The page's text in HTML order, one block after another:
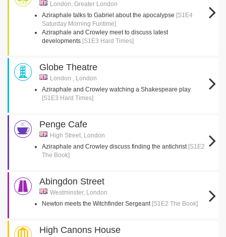
London, Greater London
Aziraphale talks to Gabriel about the apocalypse [S1E4
Saturday Morning Funtime]
Aziraphale and Crowley meet to discuss latest
developments [S1E3 Hard Times]
Globe Theatre
London , London
Aziraphale and Crowley watching a Shakespeare play
[S1E3 Hard Times]
Penge Cafe
High Street, London
Aziraphale and Crowley discuss finding the antichrist [S1E2
The Book]
Abingdon Street
Westminster, London
Newton meets the Witchfinder Sergeant [S1E2 The Book]
High Canons House